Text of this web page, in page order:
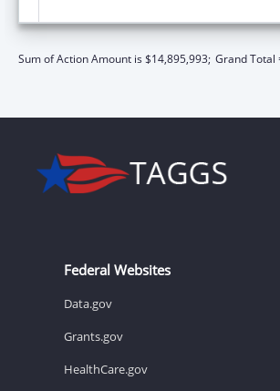
Sum of Action Amount is $14,895,993; Grand Total
Federal Websites
Data.gov
Grants.gov
HealthCare.gov